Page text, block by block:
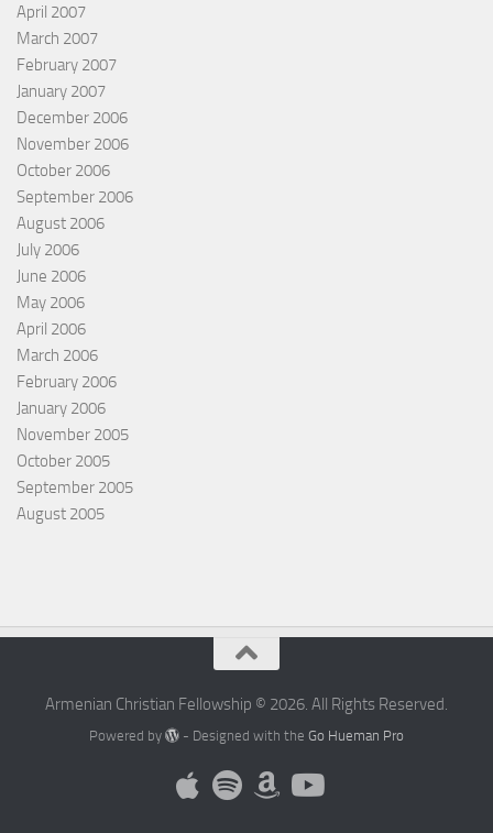
April 2007
March 2007
February 2007
January 2007
December 2006
November 2006
October 2006
September 2006
August 2006
July 2006
June 2006
May 2006
April 2006
March 2006
February 2006
January 2006
November 2005
October 2005
September 2005
August 2005
Armenian Christian Fellowship © 2026. All Rights Reserved.
Powered by - Designed with theGo Hueman Pro